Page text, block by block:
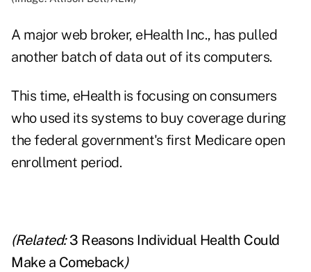
A major web broker, eHealth Inc., has pulled
another batch of data out of its computers.
This time, eHealth is focusing on consumers
who used its systems to buy coverage during
the federal government's first Medicare open
enrollment period.
(Related: 3 Reasons Individual Health Could
Make a Comeback)